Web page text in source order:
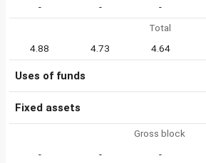
-
- -
Total
4.88
4.73 4.64
Uses of funds
Fixed assets
Gross block
-
- -